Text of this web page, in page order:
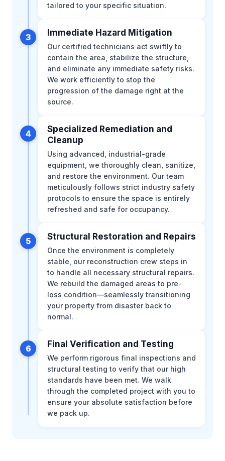
tailored to your specific situation.
3 Immediate Hazard Mitigation
Our certified technicians act swiftly to
contain the area, stabilize the structure,
and eliminate any immediate safety risks.
We work efficiently to stop the
progression of the damage right at the
source.
4
Specialized Remediation and
Cleanup
Using advanced, industrial-grade
equipment, we thoroughly clean, sanitize,
and restore the environment. Our team
meticulously follows strict industry safety
protocols to ensure the space is entirely
refreshed and safe for occupancy.
5 Structural Restoration and Repairs
Once the environment is completely
stable, our reconstruction crew steps in
to handle all necessary structural repairs.
We rebuild the damaged areas to pre-
loss condition—seamlessly transitioning
your property from disaster back to
normal.
6 Final Verification and Testing
We perform rigorous final inspections and
structural testing to verify that our high
standards have been met. We walk
through the completed project with you to
ensure your absolute satisfaction before
we pack up.